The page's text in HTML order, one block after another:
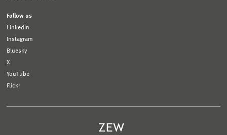
Follow us
LinkedIn
Instagram
Bluesky
X
YouTube
Flickr